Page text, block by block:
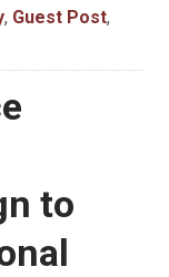
, Guest Post,
to